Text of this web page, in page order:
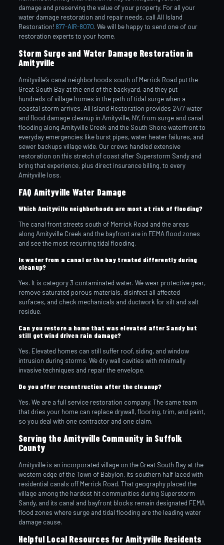
damage and preserving the value of your property. For all your
water damage restoration and repair needs, call All Island
Restoration! 877-AIR-8070. We will be happy to send one of our
restoration experts to your home.
Storm Surge and Water Damage Restoration in
Amityville
Amityville’s canal neighborhoods south of Merrick Road put the
Great South Bay at the end of the backyard, and they put
hundreds of village homes in the path of tidal surge when a
coastal storm arrives. All Island Restoration provides 24/7 water
and flood damage cleanup in Amityville, NY, from surge and canal
flooding along Amityville Creek and the South Shore waterfront to
everyday emergencies like burst pipes, water heater failures, and
sewer backups village wide. Our crews handled extensive
restoration on this stretch of coast after Superstorm Sandy and
bring that experience, plus direct insurance billing, to every
Amityville loss.
FAQ Amityville Water Damage
Which Amityville neighborhoods are most at risk of flooding?
The canal front streets south of Merrick Road and the areas
along Amityville Creek and the bayfront are in FEMA flood zones
and see the most recurring tidal flooding.
Is water from a canal or the bay treated differently during
cleanup?
Yes. It is category 3 contaminated water. We wear protective gear,
remove saturated porous materials, disinfect all affected
surfaces, and check mechanicals and ductwork for silt and salt
residue.
Can you restore a home that was elevated after Sandy but
still got wind driven rain damage?
Yes. Elevated homes can still suffer roof, siding, and window
intrusion during storms. We dry wall cavities with minimally
invasive techniques and repair the envelope.
Do you offer reconstruction after the cleanup?
Yes. We are a full service restoration company. The same team
that dries your home can replace drywall, flooring, trim, and paint,
so you deal with one contractor and one claim.
Serving the Amityville Community in Suffolk
County
Amityville is an incorporated village on the Great South Bay at the
western edge of the Town of Babylon, its southern half laced with
residential canals off Merrick Road. That geography placed the
village among the hardest hit communities during Superstorm
Sandy, and its canal and bayfront blocks remain designated FEMA
flood zones where surge and tidal flooding are the leading water
damage cause.
Helpful Local Resources for Amityville Residents